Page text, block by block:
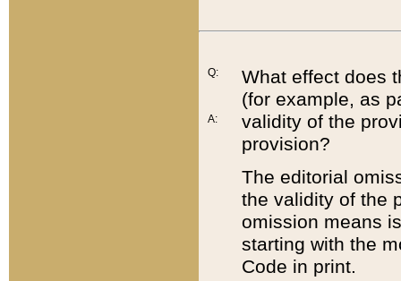
Q:
A:
What effect does
(for example, as
validity of the
provision?
The editorial
the validity of the
omission means
starting with the
Code in print.